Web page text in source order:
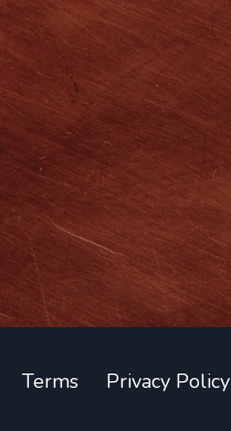
Terms Privacy Policy